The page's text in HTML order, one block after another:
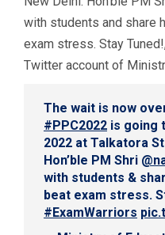
with students and share
exam stress. Stay
Twitter account of
The wait is now
#PPC2022 is going
2022 at Talkatora
Hon’ble PM Shri
with students &
beat exam stress.
#ExamWarriors